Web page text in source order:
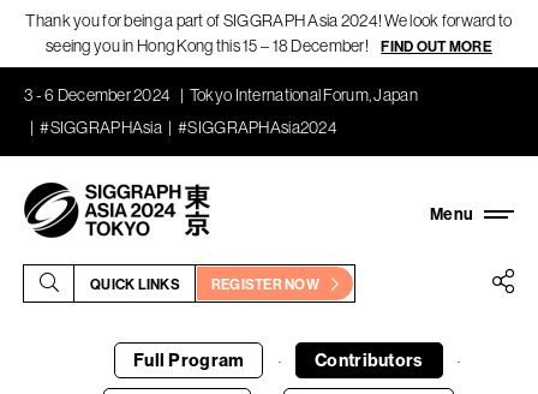
Thank you for being a part of SIGGRAPH Asia 2024! We look forward to
seeing you in Hong Kong this 15 – 18 December!
FIND OUT MORE
3 - 6 December 2024
Tokyo International Forum, Japan
#SIGGRAPHAsia
#SIGGRAPHAsia2024
QUICK LINKS REGISTER NOW
Full Program · Contributors ·